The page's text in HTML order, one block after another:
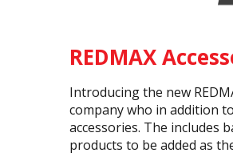
REDMAX
Introducing the new
company who in addition
accessories. The includes
products to be added as